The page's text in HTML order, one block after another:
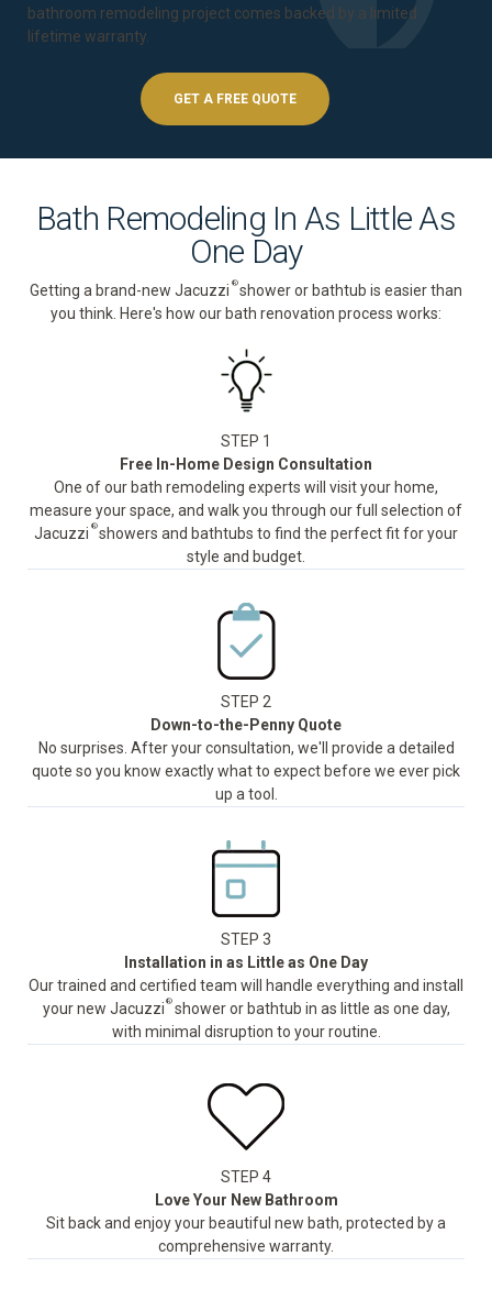
bathroom remodeling project comes backed by a limited
lifetime warranty
GET A FREE QUOTE
Bath Remodeling In As Little As
One Day
Getting a brand-new Jacuzzi ®shower or bathtub is easier than
you think. Here's how our bath renovation process works:
STEP 1
Free In-Home Design Consultation
One of our bath remodeling experts will visit your home,
measure your space, and walk you through our full selection of
Jacuzzi ®showers and bathtubs to find the perfect fit for your
style and budget.
STEP 2
Down-to-the-Penny Quote
No surprises. After your consultation, we'll provide a detailed
quote so you know exactly what to expect before we ever pick
up a tool.
STEP 3
Installation in as Little as One Day
Our trained and certified team will handle everything and install
your new Jacuzzi ®shower or bathtub in as little as one day,
with minimal disruption to your routine.
STEP 4
Love Your New Bathroom
Sit back and enjoy your beautiful new bath, protected by a
comprehensive warranty.